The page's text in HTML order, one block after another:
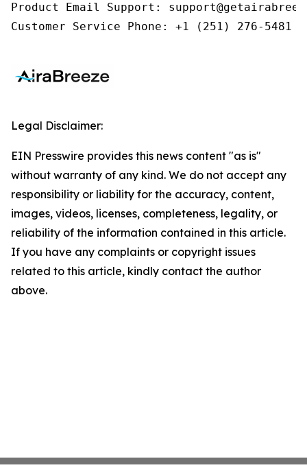
Product Email Support:
Customer Service Phone: +1 (251) 276-5481
Legal Disclaimer:
EIN Presswire provides this news content "as is"
without warranty of any kind. We do not accept any
responsibility or liability for the accuracy, content,
images, videos, licenses, completeness, legality, or
reliability of the information contained in this article.
If you have any complaints or copyright issues
related to this article, kindly contact the author
above.